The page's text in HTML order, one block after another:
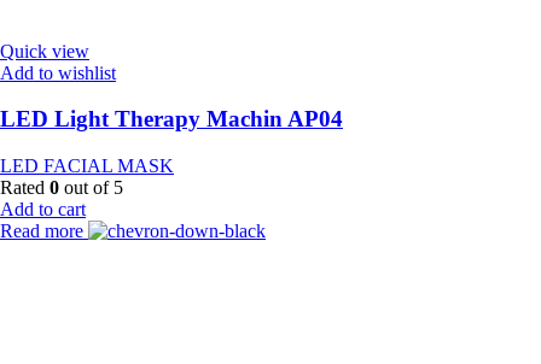
Quick view
Add to wishlist
LED Light Therapy Machin AP04
LED FACIAL MASK
Rated 0 out of 5
Add to cart
Read more